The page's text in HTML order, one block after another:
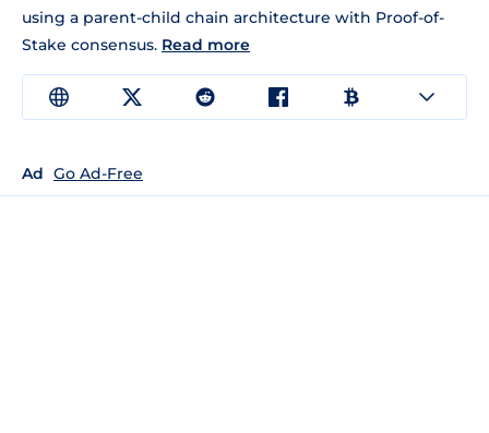
using a parent-child chain architecture with Proof-of-
Stake consensus. Read more
Ad Go Ad-Free